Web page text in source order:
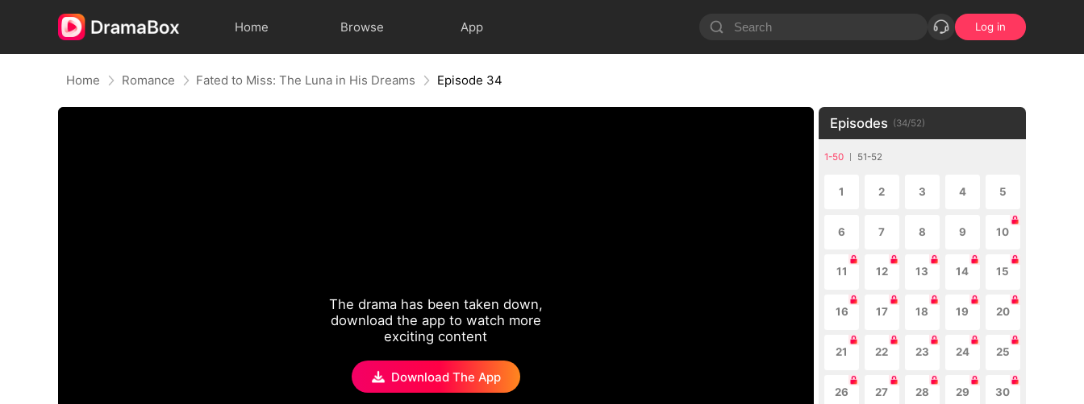
Home Browse App Log in
Home Romance Fated to Miss: The Luna in His Dreams Episode 34
The drama has been taken down,
download the app to watch more
exciting content
Download The App
Episodes (34/52)
1-50 51-52
1 2 3 4 5
6 7 8 9 10
11 12 13 14 15
16 17 18 19 20
21 22 23 24 25
26 27 28 29 30